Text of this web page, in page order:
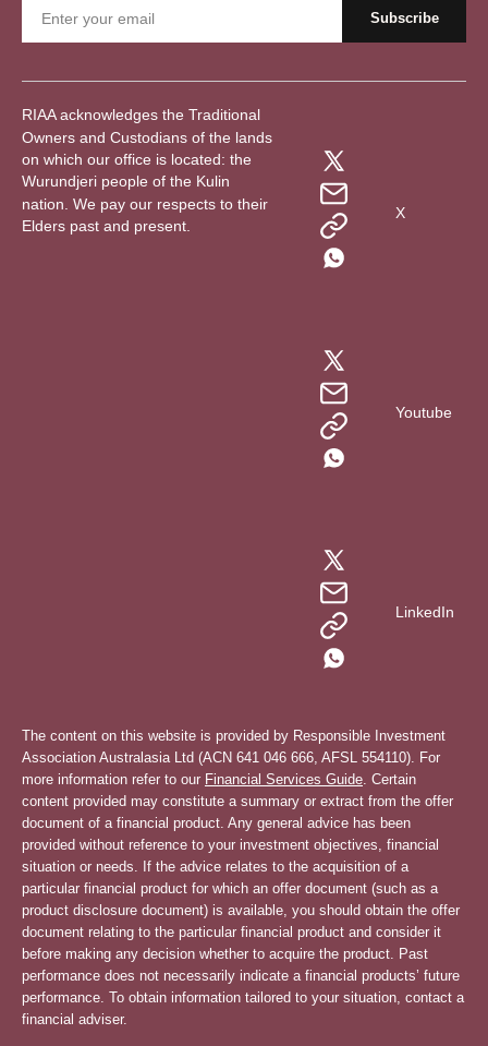
RIAA acknowledges the Traditional
Owners and Custodians of the lands
on which our office is located: the
Wurundjeri people of the Kulin
nation. We pay our respects to their
Elders past and present.
X
Youtube
LinkedIn
The content on this website is provided by Responsible Investment
Association Australasia Ltd (ACN 641 046 666, AFSL 554110). For
more information refer to our Financial Services Guide . Certain
content provided may constitute a summary or extract from the offer
document of a financial product. Any general advice has been
provided without reference to your investment objectives, financial
situation or needs. If the advice relates to the acquisition of a
particular financial product for which an offer document (such as a
product disclosure document) is available, you should obtain the offer
document relating to the particular financial product and consider it
before making any decision whether to acquire the product. Past
performance does not necessarily indicate a financial products’ future
performance. To obtain information tailored to your situation, contact a
financial adviser.